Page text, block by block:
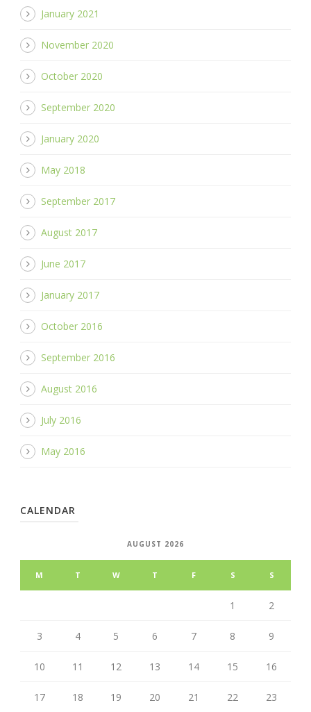
January 2021
November 2020
October 2020
September 2020
January 2020
May 2018
September 2017
August 2017
June 2017
January 2017
October 2016
September 2016
August 2016
July 2016
May 2016
CALENDAR
AUGUST 2026
M T W T F S S
1 2
3 4 5 6 7 8 9
10 11 12 13 14 15 16
17 18 19 20 21 22 23